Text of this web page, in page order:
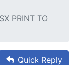
PRINT TO
Quick Reply